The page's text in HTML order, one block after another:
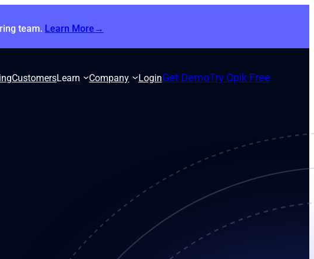
team. Learn More→
CustomersLearn Company LoginGet DemoTry Opik Free